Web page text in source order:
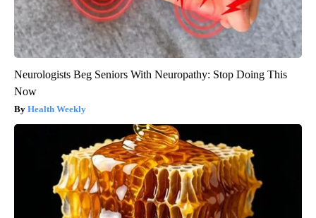
Neurologists Beg Seniors With Neuropathy: Stop Doing This
Now
Health Weekly